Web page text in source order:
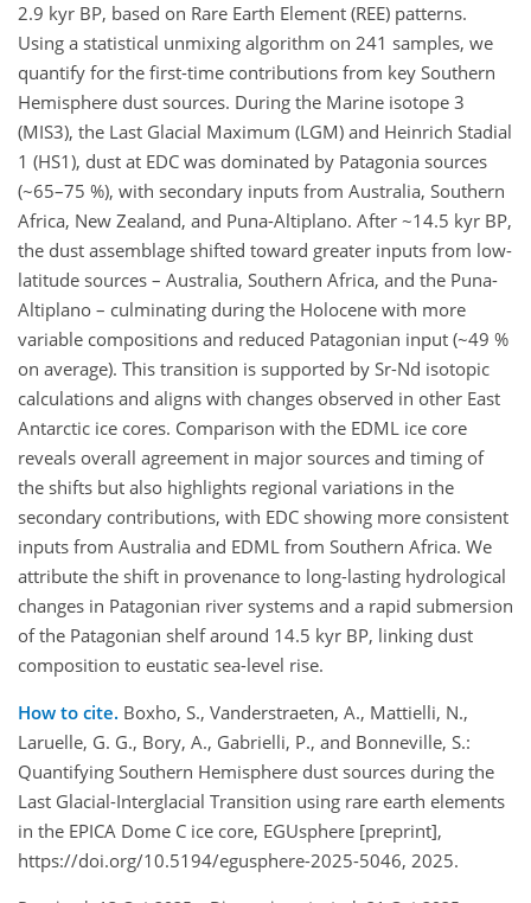
2.9 kyr BP, based on Rare Earth Element (REE) patterns.
Using a statistical unmixing algorithm on 241 samples, we
quantify for the first-time contributions from key Southern
Hemisphere dust sources. During the Marine isotope 3
(MIS3), the Last Glacial Maximum (LGM) and Heinrich Stadial
1 (HS1), dust at EDC was dominated by Patagonia sources
(~65–75 %), with secondary inputs from Australia, Southern
Africa, New Zealand, and Puna-Altiplano. After ~14.5 kyr BP,
the dust assemblage shifted toward greater inputs from low-
latitude sources – Australia, Southern Africa, and the Puna-
Altiplano – culminating during the Holocene with more
variable compositions and reduced Patagonian input (~49 %
on average). This transition is supported by Sr-Nd isotopic
calculations and aligns with changes observed in other East
Antarctic ice cores. Comparison with the EDML ice core
reveals overall agreement in major sources and timing of
the shifts but also highlights regional variations in the
secondary contributions, with EDC showing more consistent
inputs from Australia and EDML from Southern Africa. We
attribute the shift in provenance to long-lasting hydrological
changes in Patagonian river systems and a rapid submersion
of the Patagonian shelf around 14.5 kyr BP, linking dust
composition to eustatic sea-level rise.
How to cite. Boxho, S., Vanderstraeten, A., Mattielli, N.,
Laruelle, G. G., Bory, A., Gabrielli, P., and Bonneville, S.:
Quantifying Southern Hemisphere dust sources during the
Last Glacial-Interglacial Transition using rare earth elements
in the EPICA Dome C ice core, EGUsphere [preprint],
https://doi.org/10.5194/egusphere-2025-5046, 2025.